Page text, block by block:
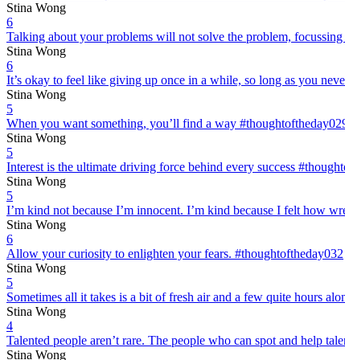
Stina Wong
6
Talking about your problems will not solve the problem,
Stina Wong
6
It’s okay to feel like giving up once in a while, so long as you
Stina Wong
5
When you want something, you’ll find a way
Stina Wong
5
Interest is the ultimate driving force behind every success
Stina Wong
5
I’m kind not because I’m innocent. I’m kind because I felt how
Stina Wong
6
Allow your curiosity to enlighten your fears. #thoughtoftheday032
Stina Wong
5
Sometimes all it takes is a bit of fresh air and a few quite hours
Stina Wong
4
Talented people aren’t rare. The people who can spot and help
Stina Wong